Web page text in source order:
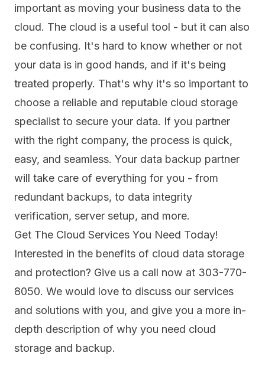
important as moving your business data to the
cloud. The cloud is a useful tool - but it can also
be confusing. It's hard to know whether or not
your data is in good hands, and if it's being
treated properly. That's why it's so important to
choose a reliable and reputable cloud storage
specialist to secure your data. If you partner
with the right company, the process is quick,
easy, and seamless. Your data backup partner
will take care of everything for you - from
redundant backups, to data integrity
verification, server setup, and more.
Get The Cloud Services You Need Today!
Interested in the benefits of cloud data storage
and protection? Give us a call now at 303-770-
8050. We would love to discuss our services
and solutions with you, and give you a more in-
depth description of why you need cloud
storage and backup.